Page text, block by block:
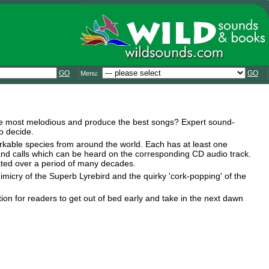
GO Menu: GO
melodious and produce the best songs? Expert sound-
decide.
species from around the world. Each has at least one
calls which can be heard on the corresponding CD audio track.
over a period of many decades.
of the Superb Lyrebird and the quirky 'cork-popping' of the
for readers to get out of bed early and take in the next dawn